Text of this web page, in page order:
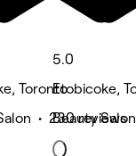
Toronto
• 230 reviews
5.0
Etobicoke,
Beauty